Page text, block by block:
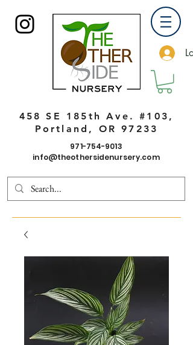
458 SE 185th Ave. #103,
Portland, OR 97233
971-754-9013
info@theothersidenursery.com